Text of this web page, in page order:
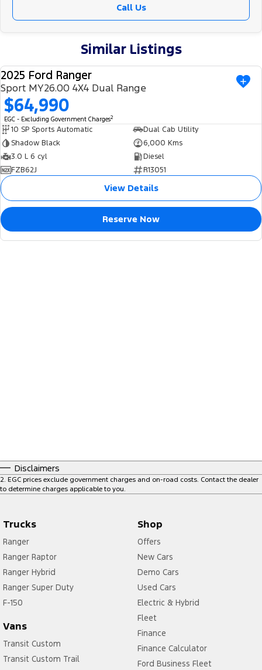
Call Us
Similar Listings
USED
2025 Ford Ranger
Sport MY26.00 4X4 Dual Range
$64,990
EGC - Excluding Government Charges2
10 SP Sports Automatic
Dual Cab Utility
Shadow Black
6,000 Kms
3.0 L 6 cyl
Diesel
FZB62J
R13051
View Details
Reserve Now
Disclaimers
2. EGC prices exclude government charges and on-road costs. Contact the dealer
to determine charges applicable to you.
Trucks
Ranger
Ranger Raptor
Ranger Hybrid
Ranger Super Duty
F-150
Vans
Transit Custom
Transit Custom Trail
Shop
Offers
New Cars
Demo Cars
Used Cars
Electric & Hybrid
Fleet
Finance
Finance Calculator
Ford Business Fleet